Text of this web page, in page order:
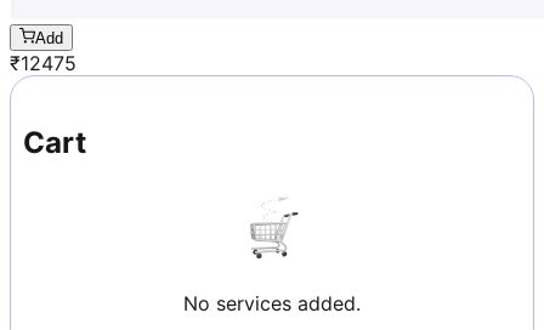
Add
₹12475
Cart
No services added.